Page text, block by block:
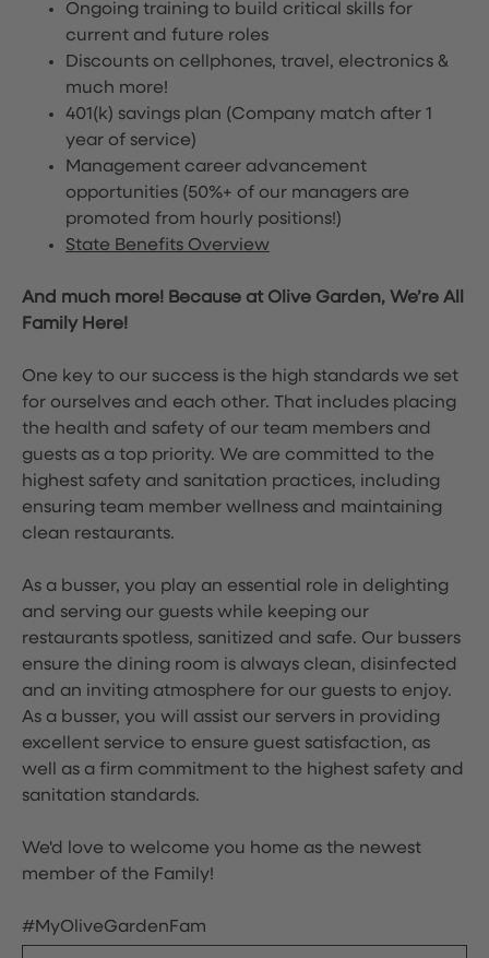
Ongoing training to build critical skills for
current and future roles
Discounts on cellphones, travel, electronics &
much more!
401(k) savings plan (Company match after 1
year of service)
Management career advancement
opportunities (50%+ of our managers are
promoted from hourly positions!)
State Benefits Overview
And much more! Because at Olive Garden, We’re All
Family Here!
One key to our success is the high standards we set
for ourselves and each other. That includes placing
the health and safety of our team members and
guests as a top priority. We are committed to the
highest safety and sanitation practices, including
ensuring team member wellness and maintaining
clean restaurants.
As a busser, you play an essential role in delighting
and serving our guests while keeping our
restaurants spotless, sanitized and safe. Our bussers
ensure the dining room is always clean, disinfected
and an inviting atmosphere for our guests to enjoy.
As a busser, you will assist our servers in providing
excellent service to ensure guest satisfaction, as
well as a firm commitment to the highest safety and
sanitation standards.
We'd love to welcome you home as the newest
member of the Family!
#MyOliveGardenFam